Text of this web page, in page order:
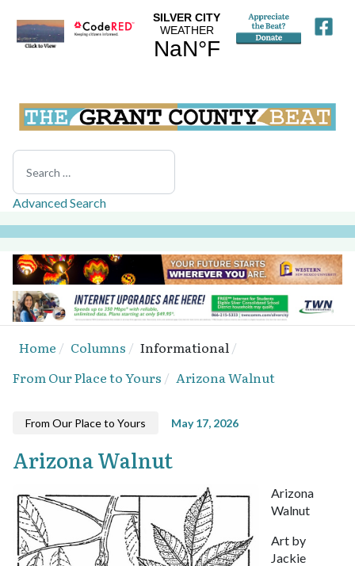
Search
Advanced Search
Home Columns
Informational
From Our Place to Yours
Arizona Walnut
From Our Place to Yours May 17, 2026
Arizona Walnut
Arizona
Walnut
Art by
Jackie